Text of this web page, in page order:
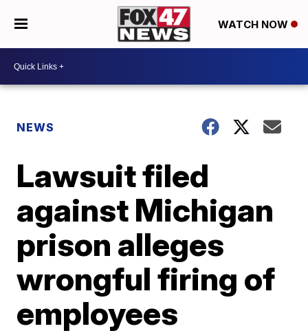
WATCH NOW
NEWS
Lawsuit filed
against Michigan
prison alleges
wrongful firing of
employees